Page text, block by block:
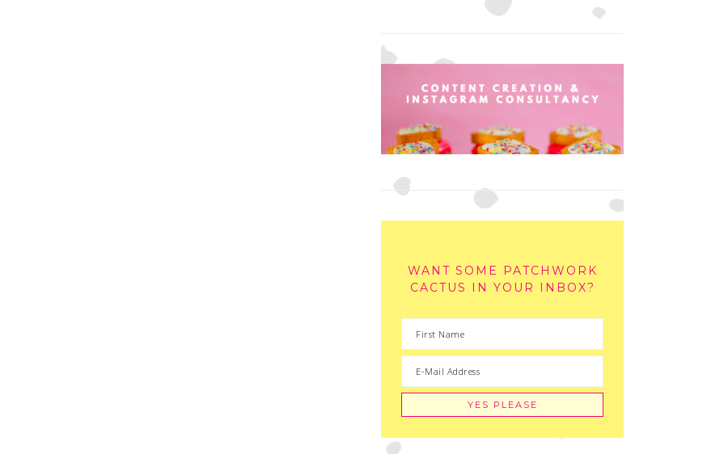
WANT SOME PATCHWORK
CACTUS IN YOUR INBOX?